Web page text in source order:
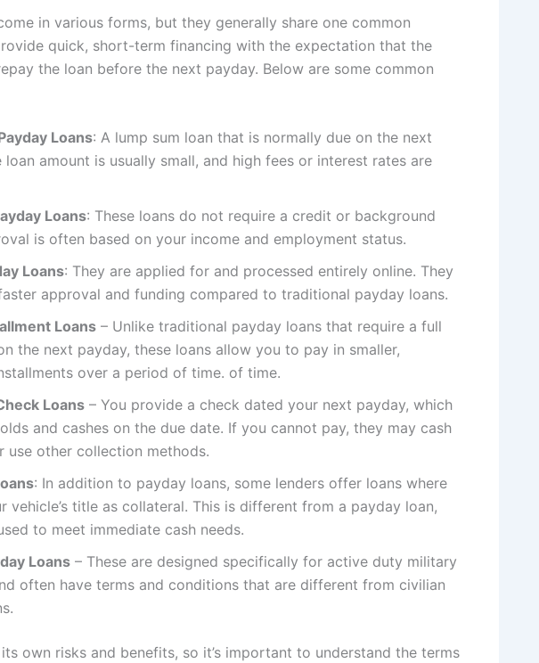
in various forms, but they generally share one common
quick, short-term financing with the expectation that the
the loan before the next payday. Below are some common
Loans: A lump sum loan that is normally due on the next
loan amount is usually small, and high fees or interest rates are
Loans: These loans do not require a credit or background
is often based on your income and employment status.
Loans: They are applied for and processed entirely online. They
approval and funding compared to traditional payday loans.
Loans – Unlike traditional payday loans that require a full
the next payday, these loans allow you to pay in smaller,
over a period of time. of time.
Loans – You provide a check dated your next payday, which
and cashes on the due date. If you cannot pay, they may cash
use other collection methods.
: In addition to payday loans, some lenders offer loans where
vehicle’s title as collateral. This is different from a payday loan,
to meet immediate cash needs.
Loans – These are designed specifically for active duty military
often have terms and conditions that are different from civilian
own risks and benefits, so it’s important to understand the terms